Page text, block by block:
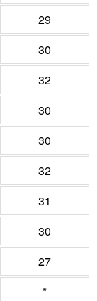
29
30
32
30
30
32
31
30
27
*